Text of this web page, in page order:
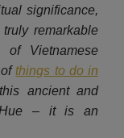
significance,
remarkable
Vietnamese
ofthings to do in
ancient and
Hue – it is an